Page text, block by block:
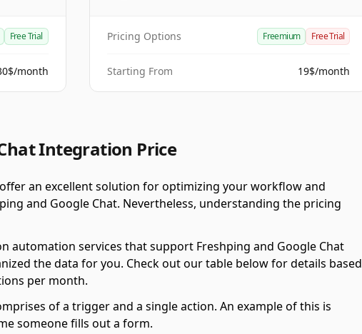
Free Trial
month
Pricing Options Freemium Free Trial
Starting From 19$/month
Integration Price
an excellent solution for optimizing your workflow and
and Google Chat. Nevertheless, understanding the pricing
automation services that support Freshping and Google Chat
the data for you. Check out our table below for details based
per month.
of a trigger and a single action. An example of this is
someone fills out a form.